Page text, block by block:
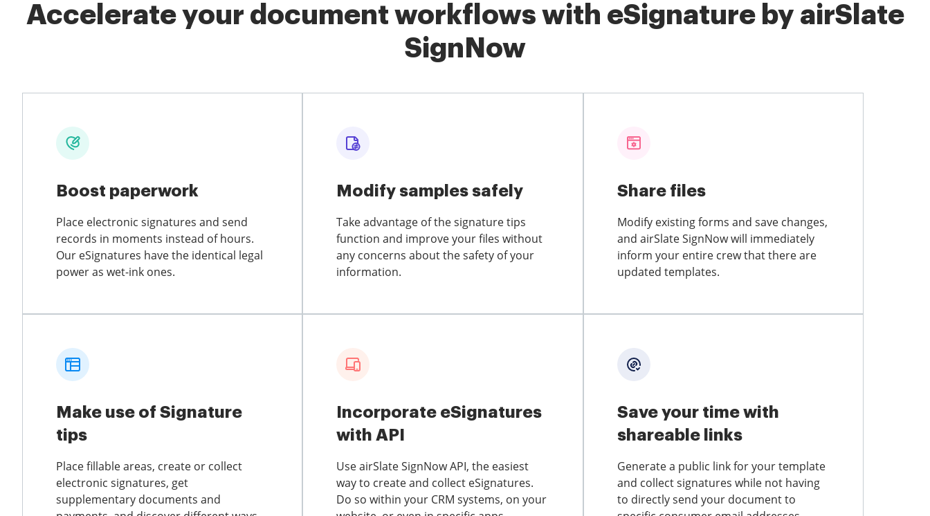
Accelerate your document workflows with eSignature by airSlate
SignNow
Boost paperwork
Place electronic signatures and send
records in moments instead of hours.
Our eSignatures have the identical legal
power as wet-ink ones.
Modify samples safely
Take advantage of the signature tips
function and improve your files without
any concerns about the safety of your
information.
Share files
Modify existing forms and save changes,
and airSlate SignNow will immediately
inform your entire crew that there are
updated templates.
Make use of Signature
tips
Place fillable areas, create or collect
electronic signatures, get
supplementary documents and
Incorporate eSignatures
with API
Use airSlate SignNow API, the easiest
way to create and collect eSignatures.
Do so within your CRM systems, on your
Save your time with
shareable links
Generate a public link for your template
and collect signatures while not having
to directly send your document to